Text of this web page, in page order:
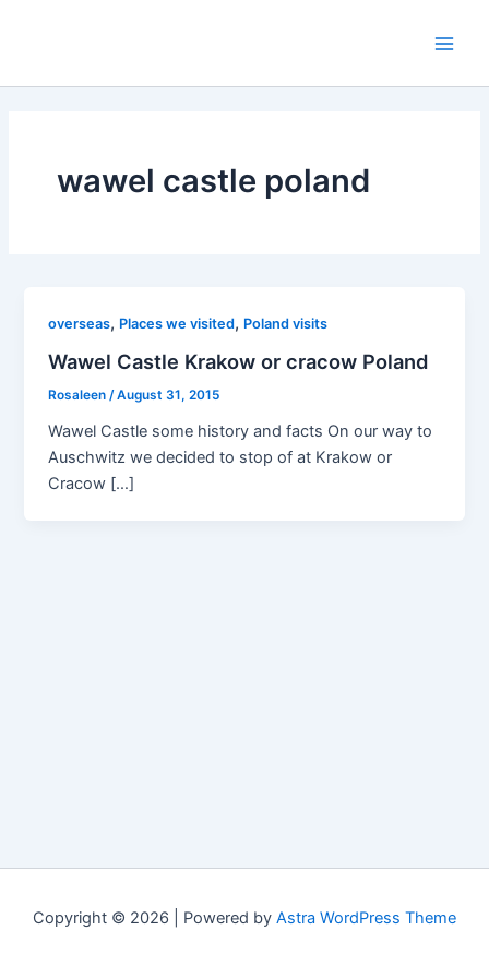
wawel castle poland
overseas, Places we visited, Poland visits
Wawel Castle Krakow or cracow Poland
Rosaleen/August 31, 2015
Wawel Castle some history and facts On our way to
Auschwitz we decided to stop of at Krakow or
Cracow […]
Copyright © 2026 | Powered by Astra WordPress Theme